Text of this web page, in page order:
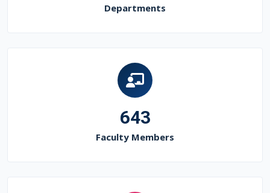
Departments
643
Faculty Members